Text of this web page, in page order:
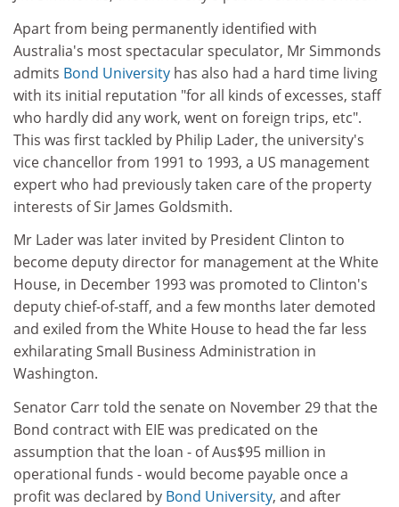
Apart from being permanently identified with
Australia's most spectacular speculator, Mr Simmonds
admits Bond University has also had a hard time living
with its initial reputation "for all kinds of excesses, staff
who hardly did any work, went on foreign trips, etc".
This was first tackled by Philip Lader, the university's
vice chancellor from 1991 to 1993, a US management
expert who had previously taken care of the property
interests of Sir James Goldsmith.
Mr Lader was later invited by President Clinton to
become deputy director for management at the White
House, in December 1993 was promoted to Clinton's
deputy chief-of-staff, and a few months later demoted
and exiled from the White House to head the far less
exhilarating Small Business Administration in
Washington.
Senator Carr told the senate on November 29 that the
Bond contract with EIE was predicated on the
assumption that the loan - of Aus$95 million in
operational funds - would become payable once a
profit was declared by Bond University, and after